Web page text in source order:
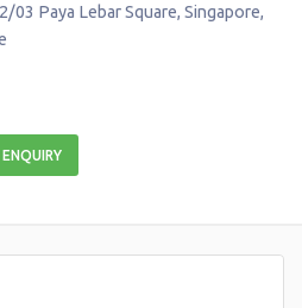
03 Paya Lebar Square, Singapore,